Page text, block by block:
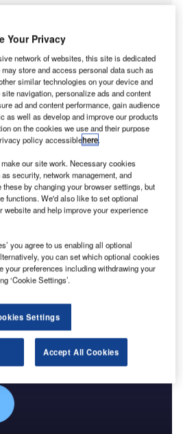
Defense Industry – Market
Co...
Defense Industry – Market
intelligence.
That Performs
and editorial excellence to
across 36 leading media
Your Privacy
network of websites, this site is dedicated
store and access personal data such as
similar technologies on your device and
navigation, personalize ads and content
ad and content performance, gain audience
as well as develop and improve our products
on the cookies we use and their purpose
policy accessiblehere.
our site work. Necessary cookies
security, network management, and
by changing your browser settings, but
functions. We'd also like to set optional
website and help improve your experience
you agree to us enabling all optional
you can set which optional cookies
your preferences including withdrawing your
‘Cookie Settings’.
Settings
Accept All Cookies